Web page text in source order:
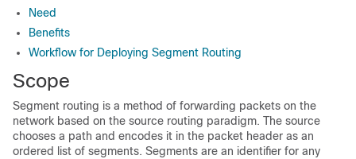
Need
Benefits
Workflow for Deploying Segment Routing
Scope
Segment routing is a method of forwarding packets on the
network based on the source routing paradigm. The source
chooses a path and encodes it in the packet header as an
ordered list of segments. Segments are an identifier for any